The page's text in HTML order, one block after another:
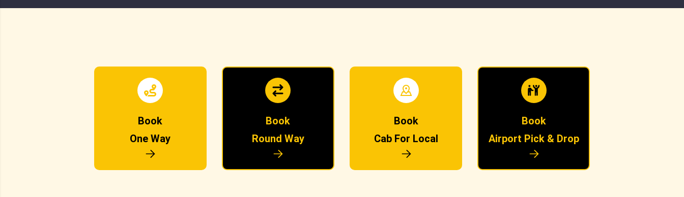
Book
One Way
Book
Round Way
Book
Cab For Local
Book
Airport Pick & Drop